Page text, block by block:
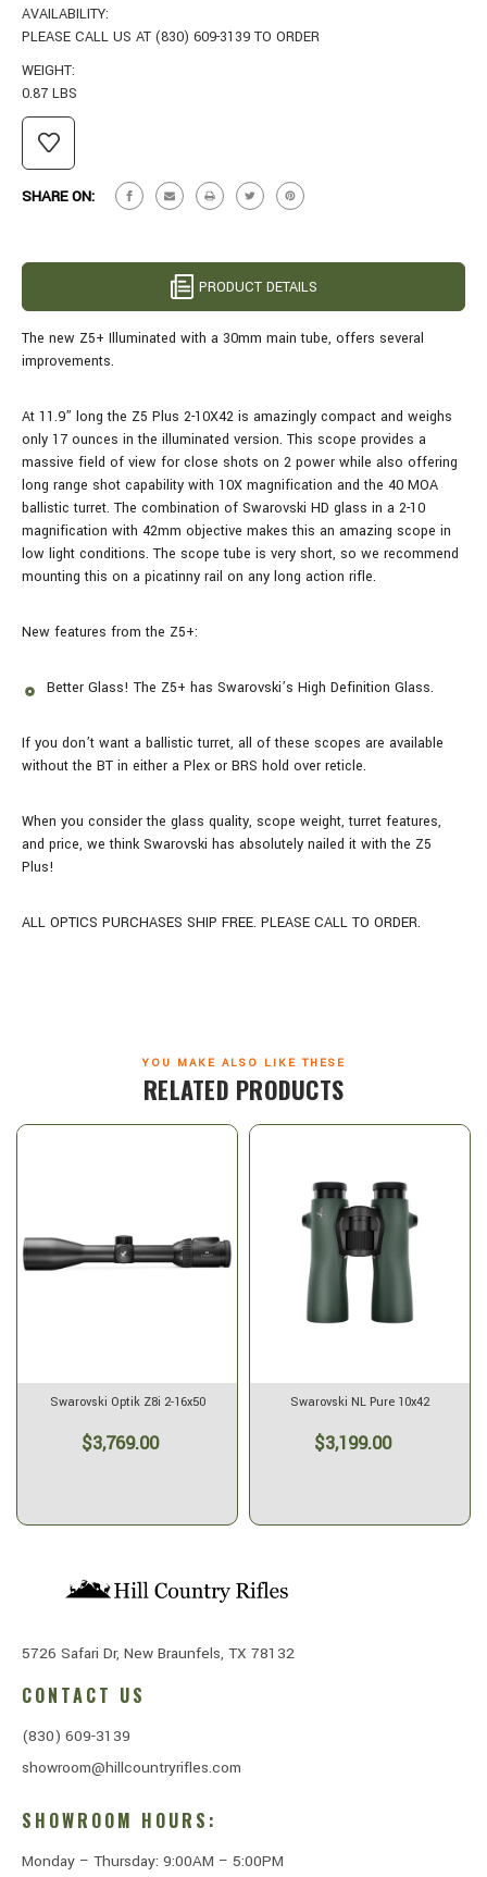
AVAILABILITY:
PLEASE CALL US AT (830) 609-3139 TO ORDER
WEIGHT:
0.87 LBS
CURRENT
STOCK:
SHARE ON:
PRODUCT DETAILS
The new Z5+ Illuminated with a 30mm main tube, offers several
improvements.
At 11.9” long the Z5 Plus 2-10X42 is amazingly compact and weighs
only 17 ounces in the illuminated version. This scope provides a
massive field of view for close shots on 2 power while also offering
long range shot capability with 10X magnification and the 40 MOA
ballistic turret. The combination of Swarovski HD glass in a 2-10
magnification with 42mm objective makes this an amazing scope in
low light conditions. The scope tube is very short, so we recommend
mounting this on a picatinny rail on any long action rifle.
New features from the Z5+:
Better Glass! The Z5+ has Swarovski’s High Definition Glass.
If you don’t want a ballistic turret, all of these scopes are available
without the BT in either a Plex or BRS hold over reticle.
When you consider the glass quality, scope weight, turret features,
and price, we think Swarovski has absolutely nailed it with the Z5
Plus!
ALL OPTICS PURCHASES SHIP FREE. PLEASE CALL TO ORDER.
YOU MAKE ALSO LIKE THESE
RELATED PRODUCTS
Swarovski Optik Z8i 2-16x50
$3,769.00
Swarovski NL Pure 10x42
$3,199.00
5726 Safari Dr, New Braunfels, TX 78132
CONTACT US
(830) 609-3139
showroom@hillcountryrifles.com
SHOWROOM HOURS:
Monday – Thursday: 9:00AM – 5:00PM